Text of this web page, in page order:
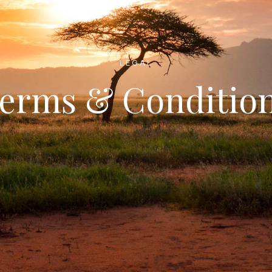
LEGAL
&